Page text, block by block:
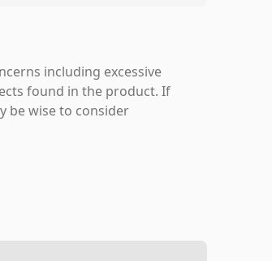
including excessive
found in the product. If
be wise to consider